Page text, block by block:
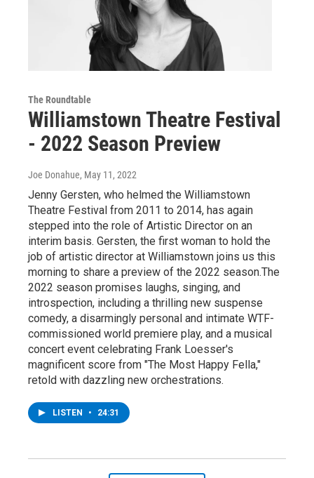
The Roundtable
Williamstown Theatre Festival
- 2022 Season Preview
Joe Donahue, May 11, 2022
Jenny Gersten, who helmed the Williamstown
Theatre Festival from 2011 to 2014, has again
stepped into the role of Artistic Director on an
interim basis. Gersten, the first woman to hold the
job of artistic director at Williamstown joins us this
morning to share a preview of the 2022 season.The
2022 season promises laughs, singing, and
introspection, including a thrilling new suspense
comedy, a disarmingly personal and intimate WTF-
commissioned world premiere play, and a musical
concert event celebrating Frank Loesser's
magnificent score from "The Most Happy Fella,"
retold with dazzling new orchestrations.
LISTEN • 24:31